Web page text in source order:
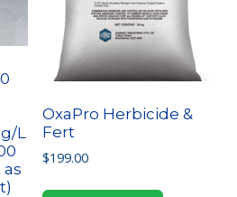
L
OxaPro Herbicide &
Fert
$199.00